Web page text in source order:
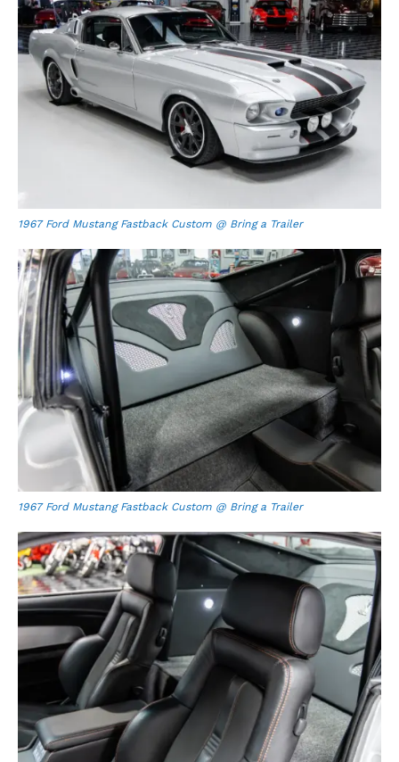
1967 Ford Mustang Fastback Custom @ Bring a Trailer
1967 Ford Mustang Fastback Custom @ Bring a Trailer